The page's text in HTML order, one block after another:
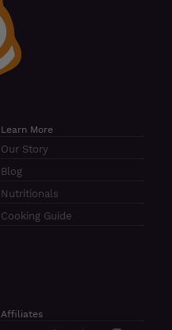
Learn More
Our Story
Blog
Nutritionals
Cooking Guide
Affiliates